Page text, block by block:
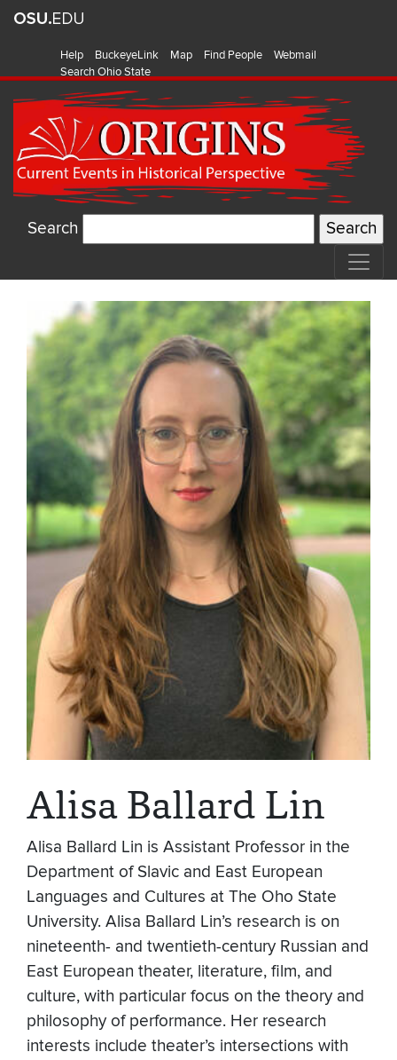
Help BuckeyeLink Map Find People
Webmail
Search Ohio State
Search
Alisa Ballard Lin
Alisa Ballard Lin is Assistant Professor in the
Department of Slavic and East European
Languages and Cultures at The Oho State
University. Alisa Ballard Lin’s research is on
nineteenth- and twentieth-century Russian and
East European theater, literature, film, and
culture, with particular focus on the theory and
philosophy of performance. Her research
interests include theater’s intersections with